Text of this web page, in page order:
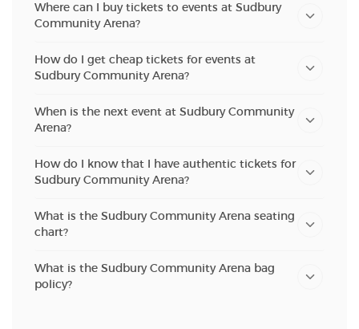
Where can I buy tickets to events at Sudbury
Community Arena?
How do I get cheap tickets for events at
Sudbury Community Arena?
When is the next event at Sudbury Community
Arena?
How do I know that I have authentic tickets for
Sudbury Community Arena?
What is the Sudbury Community Arena seating
chart?
What is the Sudbury Community Arena bag
policy?